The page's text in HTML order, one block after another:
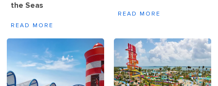
the Seas
READ MORE
READ MORE